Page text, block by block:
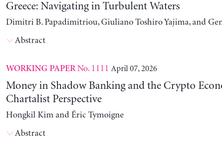
Greece: Navigating in Turbulent Waters
Dimitri B. Papadimitriou, Giuliano Toshiro Yajima, and
Abstract
WORKING PAPERNo. 1111 April 07, 2026
Money in Shadow Banking and the Crypto
Chartalist Perspective
Hongkil Kim and Éric Tymoigne
Abstract